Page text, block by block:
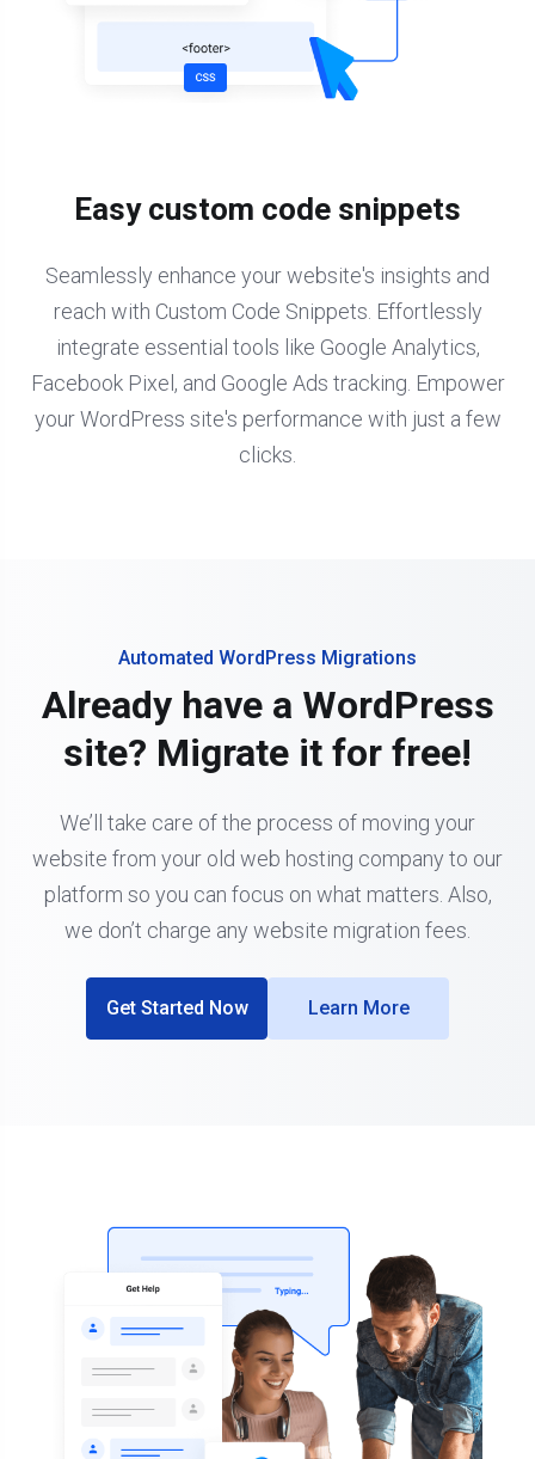
Easy custom code snippets
Seamlessly enhance your website's insights and
reach with Custom Code Snippets. Effortlessly
integrate essential tools like Google Analytics,
Facebook Pixel, and Google Ads tracking. Empower
your WordPress site's performance with just a few
clicks.
Automated WordPress Migrations
Already have a WordPress
site? Migrate it for free!
We’ll take care of the process of moving your
website from your old web hosting company to our
platform so you can focus on what matters. Also,
we don’t charge any website migration fees.
Get Started Now Learn More